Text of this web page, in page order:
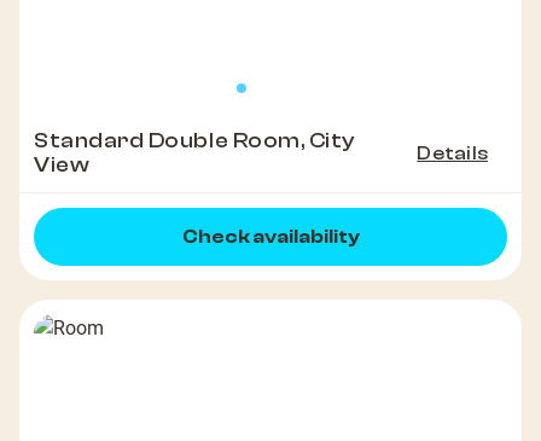
Standard Double Room, City
View
Details
Check availability